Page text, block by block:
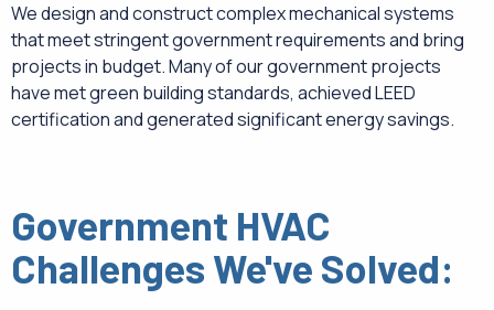
We design and construct complex mechanical systems
that meet stringent government requirements and bring
projects in budget. Many of our government projects
have met green building standards, achieved LEED
certification and generated significant energy savings.
Government HVAC
Challenges We've Solved: